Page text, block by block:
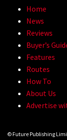
Home
News
Reviews
Buyer’s
Features
Routes
How To
About Us
Advertise
© Future Publishing